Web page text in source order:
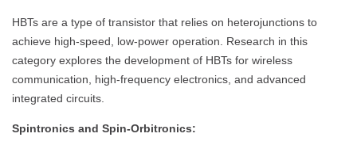
HBTs are a type of transistor that relies on heterojunctions to
achieve high-speed, low-power operation. Research in this
category explores the development of HBTs for wireless
communication, high-frequency electronics, and advanced
integrated circuits.
Spintronics and Spin-Orbitronics: